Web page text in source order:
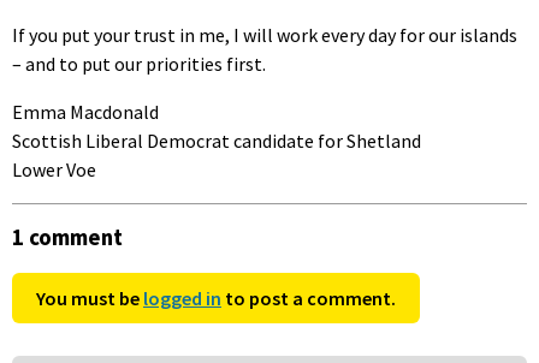
If you put your trust in me, I will work every day for our islands
– and to put our priorities first.
Emma Macdonald
Scottish Liberal Democrat candidate for Shetland
Lower Voe
1 comment
You must be logged in to post a comment.